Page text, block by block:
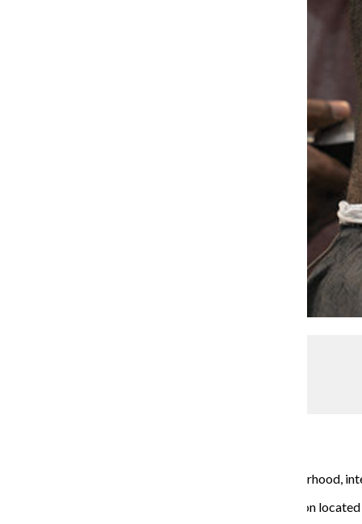
Despite growing up poor in Chicago’s Uptown neighborhood,
Dixon currently runs Bobby Dee’s Barber and Hair Salon